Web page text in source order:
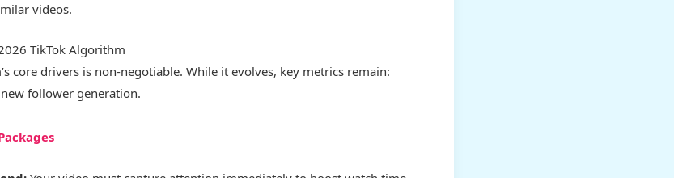
videos.
TikTok Algorithm
core drivers is non-negotiable. While it evolves, key metrics remain:
follower generation.